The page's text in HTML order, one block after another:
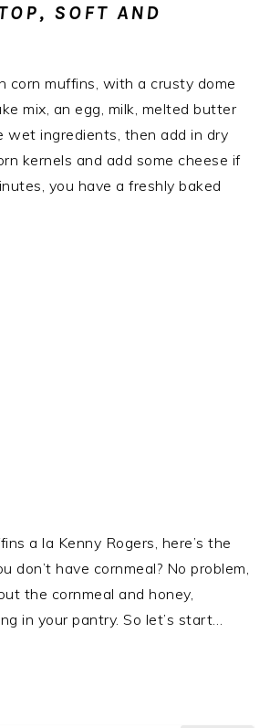
SOFT AND
corn muffins, with a crusty dome
mix, an egg, milk, melted butter
wet ingredients, then add in dry
kernels and add some cheese if
you have a freshly baked
a la Kenny Rogers, here’s the
don’t have cornmeal? No problem,
the cornmeal and honey,
in your pantry. So let’s start…